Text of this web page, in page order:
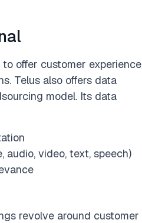
offer customer experience
Telus also offers data
model. Its data
audio, video, text, speech)
revolve around customer